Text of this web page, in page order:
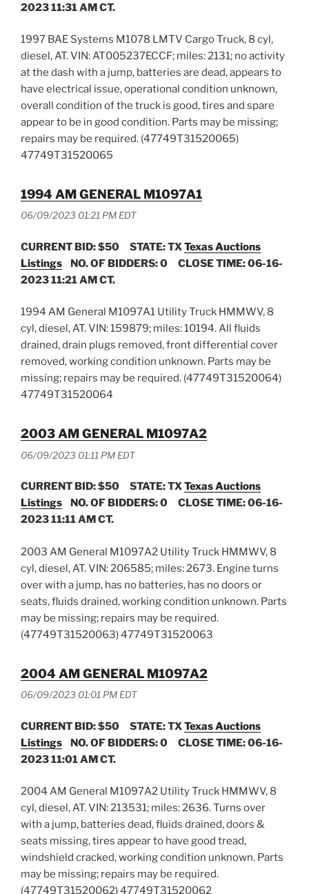
2023 11:31 AM CT.
1997 BAE Systems M1078 LMTV Cargo Truck, 8 cyl,
diesel, AT. VIN: AT005237ECCF; miles: 2131; no activity
at the dash with a jump, batteries are dead, appears to
have electrical issue, operational condition unknown,
overall condition of the truck is good, tires and spare
appear to be in good condition. Parts may be missing;
repairs may be required. (47749T31520065)
47749T31520065
1994 AM GENERAL M1097A1
06/09/2023 01:21 PM EDT
CURRENT BID: $50 STATE: TXTexas Auctions
Listings NO. OF BIDDERS: 0 CLOSE TIME: 06-16-
2023 11:21 AM CT.
1994 AM General M1097A1 Utility Truck HMMWV, 8
cyl, diesel, AT. VIN: 159879; miles: 10194. All fluids
drained, drain plugs removed, front differential cover
removed, working condition unknown. Parts may be
missing; repairs may be required. (47749T31520064)
47749T31520064
2003 AM GENERAL M1097A2
06/09/2023 01:11 PM EDT
CURRENT BID: $50 STATE: TXTexas Auctions
Listings NO. OF BIDDERS: 0 CLOSE TIME: 06-16-
2023 11:11 AM CT.
2003 AM General M1097A2 Utility Truck HMMWV, 8
cyl, diesel, AT. VIN: 206585; miles: 2673. Engine turns
over with a jump, has no batteries, has no doors or
seats, fluids drained, working condition unknown. Parts
may be missing; repairs may be required.
(47749T31520063) 47749T31520063
2004 AM GENERAL M1097A2
06/09/2023 01:01 PM EDT
CURRENT BID: $50 STATE: TXTexas Auctions
Listings NO. OF BIDDERS: 0 CLOSE TIME: 06-16-
2023 11:01 AM CT.
2004 AM General M1097A2 Utility Truck HMMWV, 8
cyl, diesel, AT. VIN: 213531; miles: 2636. Turns over
with a jump, batteries dead, fluids drained, doors &
seats missing, tires appear to have good tread,
windshield cracked, working condition unknown. Parts
may be missing; repairs may be required.
(47749T31520062) 47749T31520062